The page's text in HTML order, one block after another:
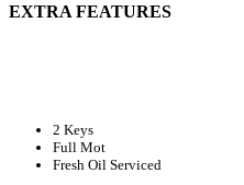
EXTRA FEATURES
2 Keys
Full Mot
Fresh Oil Serviced